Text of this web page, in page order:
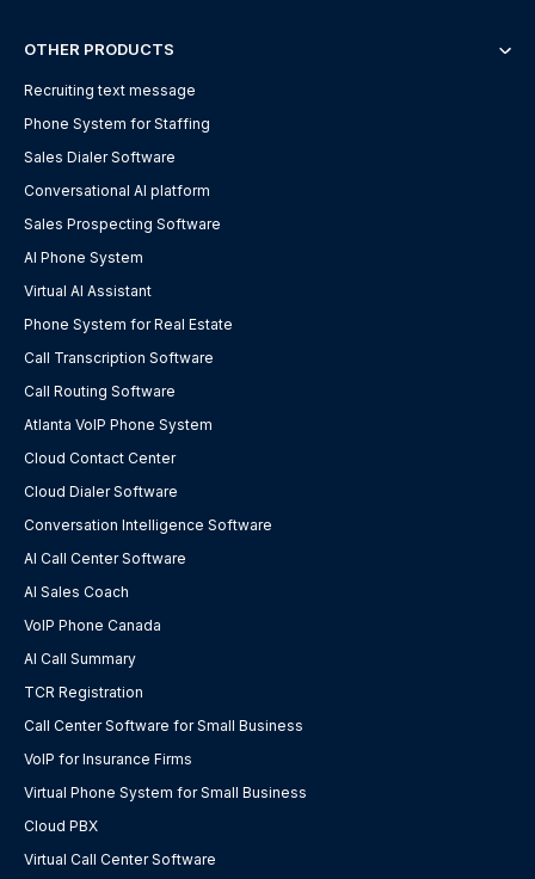
OTHER PRODUCTS
Recruiting text message
Phone System for Staffing
Sales Dialer Software
Conversational AI platform
Sales Prospecting Software
AI Phone System
Virtual AI Assistant
Phone System for Real Estate
Call Transcription Software
Call Routing Software
Atlanta VoIP Phone System
Cloud Contact Center
Cloud Dialer Software
Conversation Intelligence Software
AI Call Center Software
AI Sales Coach
VoIP Phone Canada
AI Call Summary
TCR Registration
Call Center Software for Small Business
VoIP for Insurance Firms
Virtual Phone System for Small Business
Cloud PBX
Virtual Call Center Software